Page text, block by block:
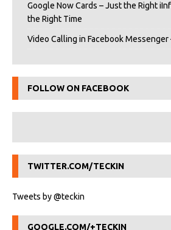
Google Now Cards – Just the Right
the Right Time
Video Calling in Facebook Messenger
FOLLOW ON FACEBOOK
TWITTER.COM/TECKIN
Tweets by @teckin
GOOGLE.COM/+TECKIN